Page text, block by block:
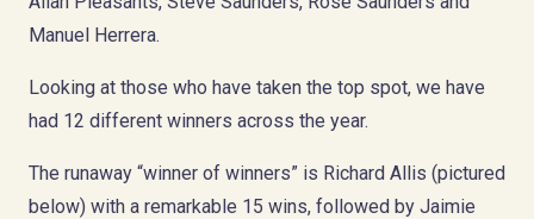
Manuel Herrera.
Looking at those who have taken the top spot, we have
had 12 different winners across the year.
The runaway “winner of winners” is Richard Allis (pictured
below) with a remarkable 15 wins, followed by Jaimie